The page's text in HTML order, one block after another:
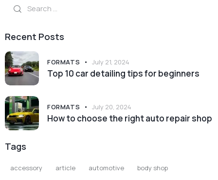
for:
Recent Posts
FORMATS July 21, 2024
Top 10 car detailing tips for beginners
FORMATS July 20, 2024
How to choose the right auto repair shop
Tags
accessory article automotive
body shop